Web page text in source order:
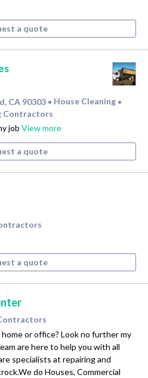
a quote
CA 90303 • House Cleaning •
Contractors
job View more
a quote
a quote
or office? Look no further my
are here to help you with all
specialists at repairing and
do Houses, Commercial